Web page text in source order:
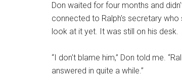
Don waited for four months and
connected to Ralph's secretary
look at it yet. It was still on his desk.
“I don't blame him,” Don told me.
answered in quite a while.”